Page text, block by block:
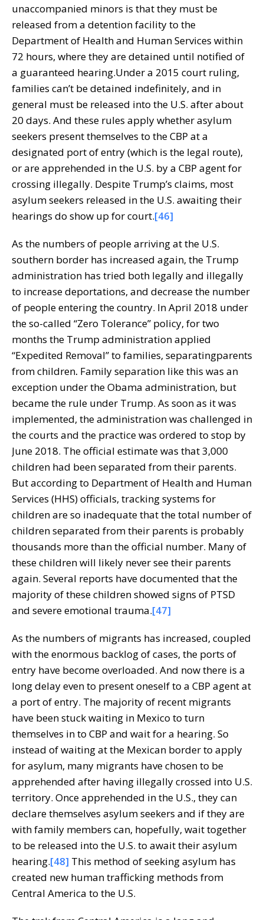
unaccompanied minors is that they must be
released from a detention facility to the
Department of Health and Human Services within
72 hours, where they are detained until notified of
a guaranteed hearing.Under a 2015 court ruling,
families can’t be detained indefinitely, and in
general must be released into the U.S. after about
20 days. And these rules apply whether asylum
seekers present themselves to the CBP at a
designated port of entry (which is the legal route),
or are apprehended in the U.S. by a CBP agent for
crossing illegally. Despite Trump’s claims, most
asylum seekers released in the U.S. awaiting their
hearings do show up for court.[46]
As the numbers of people arriving at the U.S.
southern border has increased again, the Trump
administration has tried both legally and illegally
to increase deportations, and decrease the number
of people entering the country. In April 2018 under
the so-called “Zero Tolerance” policy, for two
months the Trump administration applied
“Expedited Removal” to families, separatingparents
from children. Family separation like this was an
exception under the Obama administration, but
became the rule under Trump. As soon as it was
implemented, the administration was challenged in
the courts and the practice was ordered to stop by
June 2018. The official estimate was that 3,000
children had been separated from their parents.
But according to Department of Health and Human
Services (HHS) officials, tracking systems for
children are so inadequate that the total number of
children separated from their parents is probably
thousands more than the official number. Many of
these children will likely never see their parents
again. Several reports have documented that the
majority of these children showed signs of PTSD
and severe emotional trauma.[47]
As the numbers of migrants has increased, coupled
with the enormous backlog of cases, the ports of
entry have become overloaded. And now there is a
long delay even to present oneself to a CBP agent at
a port of entry. The majority of recent migrants
have been stuck waiting in Mexico to turn
themselves in to CBP and wait for a hearing. So
instead of waiting at the Mexican border to apply
for asylum, many migrants have chosen to be
apprehended after having illegally crossed into U.S.
territory. Once apprehended in the U.S., they can
declare themselves asylum seekers and if they are
with family members can, hopefully, wait together
to be released into the U.S. to await their asylum
hearing.[48] This method of seeking asylum has
created new human trafficking methods from
Central America to the U.S.